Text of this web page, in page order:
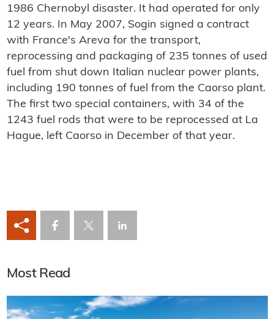
1986 Chernobyl disaster. It had operated for only
12 years. In May 2007, Sogin signed a contract
with France's Areva for the transport,
reprocessing and packaging of 235 tonnes of used
fuel from shut down Italian nuclear power plants,
including 190 tonnes of fuel from the Caorso plant.
The first two special containers, with 34 of the
1243 fuel rods that were to be reprocessed at La
Hague, left Caorso in December of that year.
Most Read